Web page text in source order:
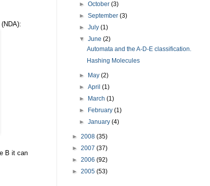
(NDA):
B it can
►October(3)
►September(3)
►July(1)
▼June(2)
Automata and the A-D-E classification.
Hashing Molecules
► May(2)
►April(1)
►
March(1)
►
February(1)
►January(4)
► 2008 (35)
► 2007 (37)
► 2006 (92)
► 2005 (53)